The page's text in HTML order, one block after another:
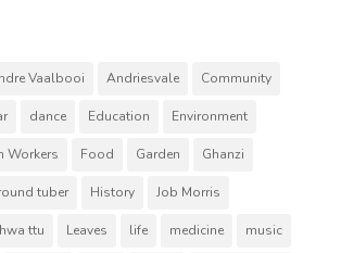
Vaalbooi Andriesvale Community
dance Education Environment
Workers Food Garden Ghanzi
tuber History Job Morris
ttu Leaves life medicine music